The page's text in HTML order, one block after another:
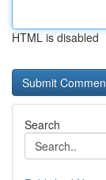
HTML is disabled
Search